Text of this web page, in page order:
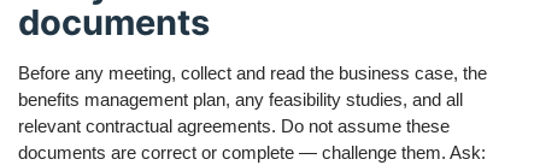
documents
Before any meeting, collect and read the business case, the
benefits management plan, any feasibility studies, and all
relevant contractual agreements. Do not assume these
documents are correct or complete — challenge them. Ask: